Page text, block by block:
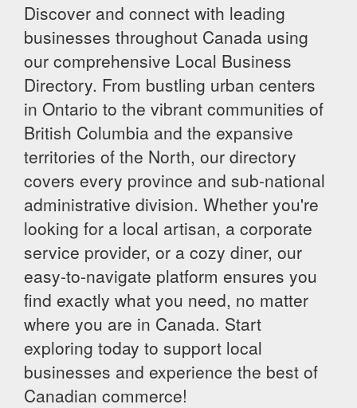
Discover and connect with leading
businesses throughout Canada using
our comprehensive Local Business
Directory. From bustling urban centers
in Ontario to the vibrant communities of
British Columbia and the expansive
territories of the North, our directory
covers every province and sub-national
administrative division. Whether you're
looking for a local artisan, a corporate
service provider, or a cozy diner, our
easy-to-navigate platform ensures you
find exactly what you need, no matter
where you are in Canada. Start
exploring today to support local
businesses and experience the best of
Canadian commerce!